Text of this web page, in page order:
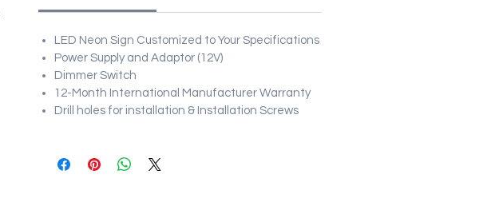
LED Neon Sign Customized to Your Specifications
Power Supply and Adaptor (12V)
Dimmer Switch
12-Month International Manufacturer Warranty
Drill holes for installation & Installation Screws